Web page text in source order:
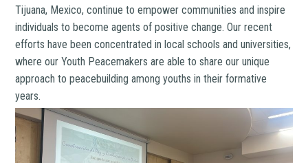
Tijuana, Mexico, continue to empower communities and inspire
individuals to become agents of positive change. Our recent
efforts have been concentrated in local schools and universities,
where our Youth Peacemakers are able to share our unique
approach to peacebuilding among youths in their formative
years.